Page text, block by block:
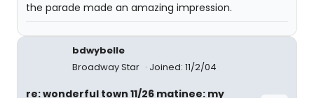
the parade made an amazing impression.
bdwybelle
Broadway Star
Joined: 11/2/04
re: wonderful town 11/26 matinee: my